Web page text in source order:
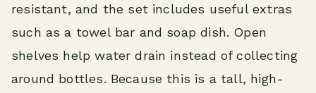
resistant, and the set includes useful extras
such as a towel bar and soap dish. Open
shelves help water drain instead of collecting
around bottles. Because this is a tall, high-